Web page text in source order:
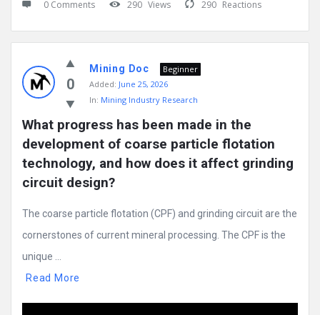
0 Comments 290 Views 290 Reactions
0
Mining Doc
Beginner
Added: June 25, 2026
In: Mining Industry Research
What progress has been made in the
development of coarse particle flotation
technology, and how does it affect grinding
circuit design?
The coarse particle flotation (CPF) and grinding circuit are the
cornerstones of current mineral processing. The CPF is the
unique ...
Read More